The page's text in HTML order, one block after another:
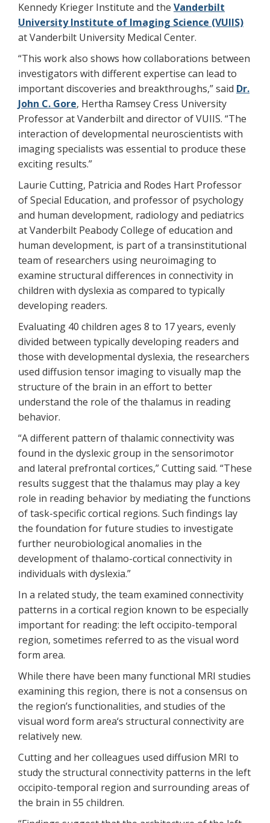
Kennedy Krieger Institute and the Vanderbilt
University Institute of Imaging Science (VUIIS)
at Vanderbilt University Medical Center.
“This work also shows how collaborations between
investigators with different expertise can lead to
important discoveries and breakthroughs,” said Dr.
John C. Gore, Hertha Ramsey Cress University
Professor at Vanderbilt and director of VUIIS. “The
interaction of developmental neuroscientists with
imaging specialists was essential to produce these
exciting results.”
Laurie Cutting, Patricia and Rodes Hart Professor
of Special Education, and professor of psychology
and human development, radiology and pediatrics
at Vanderbilt Peabody College of education and
human development, is part of a transinstitutional
team of researchers using neuroimaging to
examine structural differences in connectivity in
children with dyslexia as compared to typically
developing readers.
Evaluating 40 children ages 8 to 17 years, evenly
divided between typically developing readers and
those with developmental dyslexia, the researchers
used diffusion tensor imaging to visually map the
structure of the brain in an effort to better
understand the role of the thalamus in reading
behavior.
“A different pattern of thalamic connectivity was
found in the dyslexic group in the sensorimotor
and lateral prefrontal cortices,” Cutting said. “These
results suggest that the thalamus may play a key
role in reading behavior by mediating the functions
of task-specific cortical regions. Such findings lay
the foundation for future studies to investigate
further neurobiological anomalies in the
development of thalamo-cortical connectivity in
individuals with dyslexia.”
In a related study, the team examined connectivity
patterns in a cortical region known to be especially
important for reading: the left occipito-temporal
region, sometimes referred to as the visual word
form area.
While there have been many functional MRI studies
examining this region, there is not a consensus on
the region’s functionalities, and studies of the
visual word form area‘s structural connectivity are
relatively new.
Cutting and her colleagues used diffusion MRI to
study the structural connectivity patterns in the left
occipito-temporal region and surrounding areas of
the brain in 55 children.